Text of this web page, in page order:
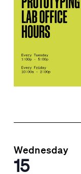
Wednesday
15